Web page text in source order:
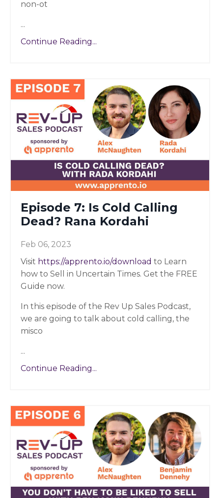
non-ot
...
Continue Reading...
Episode 7: Is Cold Calling
Dead? Rana Kordahi
Feb 06, 2023
Visit https://apprento.io/download to Learn
how to Sell in Uncertain Times. Get the FREE
Guide now.
In this episode of the Rev Up Sales Podcast,
we are going to talk about cold calling, the
misco
...
Continue Reading...